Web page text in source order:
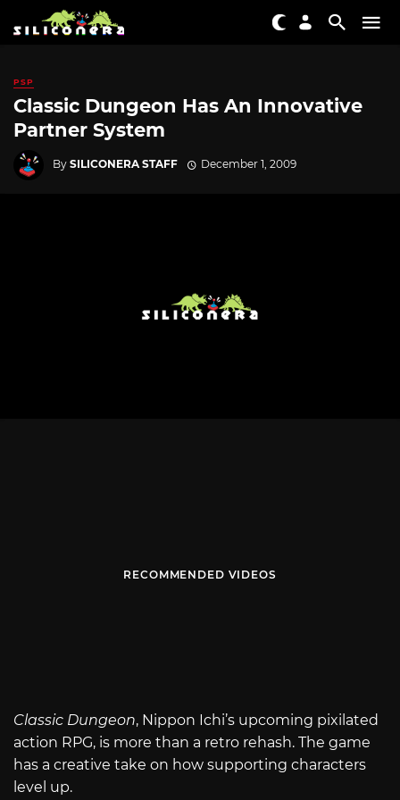
PSP
Classic Dungeon Has An Innovative
Partner System
By SILICONERA STAFF December 1, 2009
RECOMMENDED VIDEOS
Classic Dungeon, Nippon Ichi’s upcoming pixilated
action RPG, is more than a retro rehash. The game
has a creative take on how supporting characters
level up.